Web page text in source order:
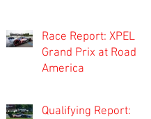
Race Report: XPEL
Grand Prix at Road
America
Qualifying Report: